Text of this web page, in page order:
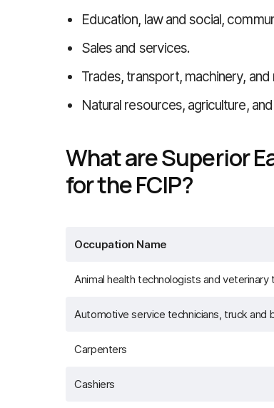
Education, law and social,
Sales and services.
Trades, transport, machinery,
Natural resources, agriculture,
What are Superior
for the FCIP?
Occupation Name
Animal health technologists and veterinary
Automotive service technicians, truck and
Carpenters
Cashiers